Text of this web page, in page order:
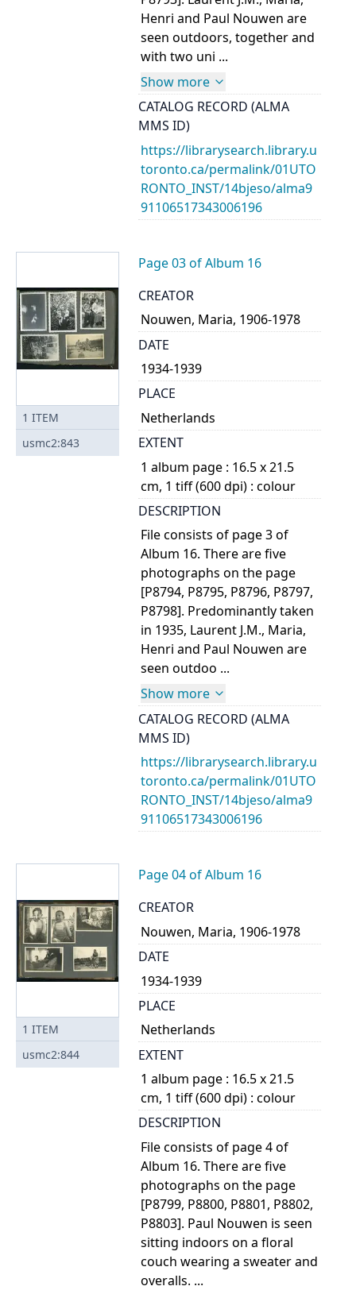
Henri and Paul Nouwen are
seen outdoors, together and
with two uni ...
Show more
CATALOG RECORD (ALMA
MMS ID)
https://librarysearch.library.u
toronto.ca/permalink/01UTO
RONTO_INST/14bjeso/alma9
91106517343006196
1 ITEM
usmc2:843
Page 03 of Album 16
CREATOR
Nouwen, Maria, 1906-1978
DATE
1934-1939
PLACE
Netherlands
EXTENT
1 album page : 16.5 x 21.5
cm, 1 tiff (600 dpi) : colour
DESCRIPTION
File consists of page 3 of
Album 16. There are five
photographs on the page
[P8794, P8795, P8796, P8797,
P8798]. Predominantly taken
in 1935, Laurent J.M., Maria,
Henri and Paul Nouwen are
seen outdoo ...
Show more
CATALOG RECORD (ALMA
MMS ID)
https://librarysearch.library.u
toronto.ca/permalink/01UTO
RONTO_INST/14bjeso/alma9
91106517343006196
1 ITEM
usmc2:844
Page 04 of Album 16
CREATOR
Nouwen, Maria, 1906-1978
DATE
1934-1939
PLACE
Netherlands
EXTENT
1 album page : 16.5 x 21.5
cm, 1 tiff (600 dpi) : colour
DESCRIPTION
File consists of page 4 of
Album 16. There are five
photographs on the page
[P8799, P8800, P8801, P8802,
P8803]. Paul Nouwen is seen
sitting indoors on a floral
couch wearing a sweater and
overalls. ...